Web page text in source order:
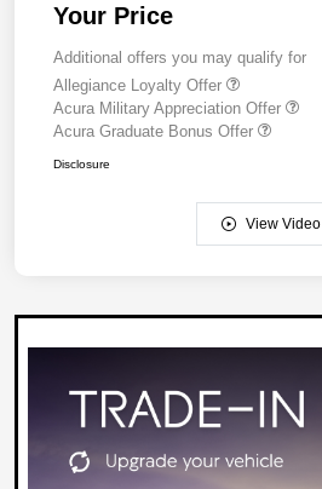
Your Price
Additional offers you may qualify for
Allegiance Loyalty Offer
Acura Military Appreciation Offer
Acura Graduate Bonus Offer
Disclosure
View Video